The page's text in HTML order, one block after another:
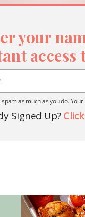
your
access
as much as you do.
Signed Up?